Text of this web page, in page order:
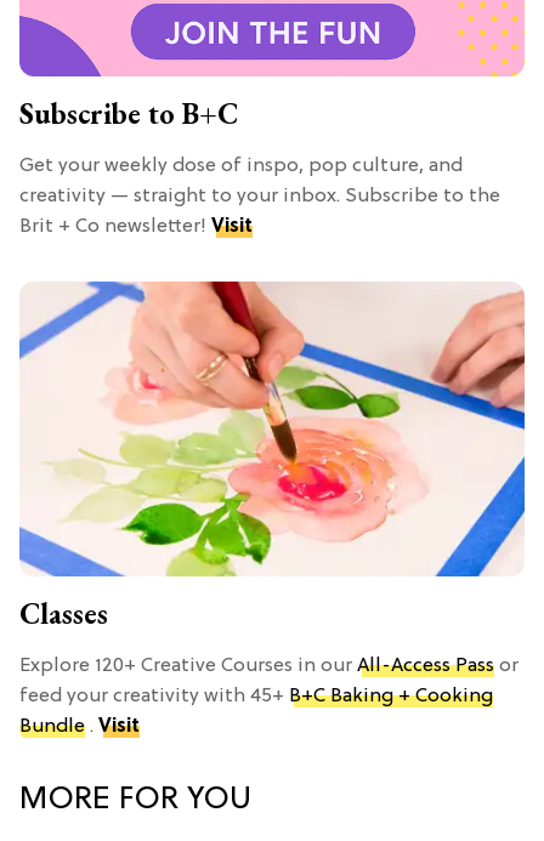
Subscribe to B+C
Get your weekly dose of inspo, pop culture, and
creativity — straight to your inbox. Subscribe to the
Brit + Co newsletter! Visit
Classes
Explore 120+ Creative Courses in our All-Access Pass or
feed your creativity with 45+ B+C Baking + Cooking
Bundle . Visit
MORE FOR YOU